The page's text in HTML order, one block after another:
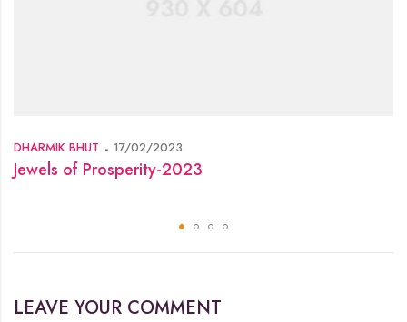
DHARMIK BHUT 17/02/2023
Jewels of Prosperity-2023
LEAVE YOUR COMMENT